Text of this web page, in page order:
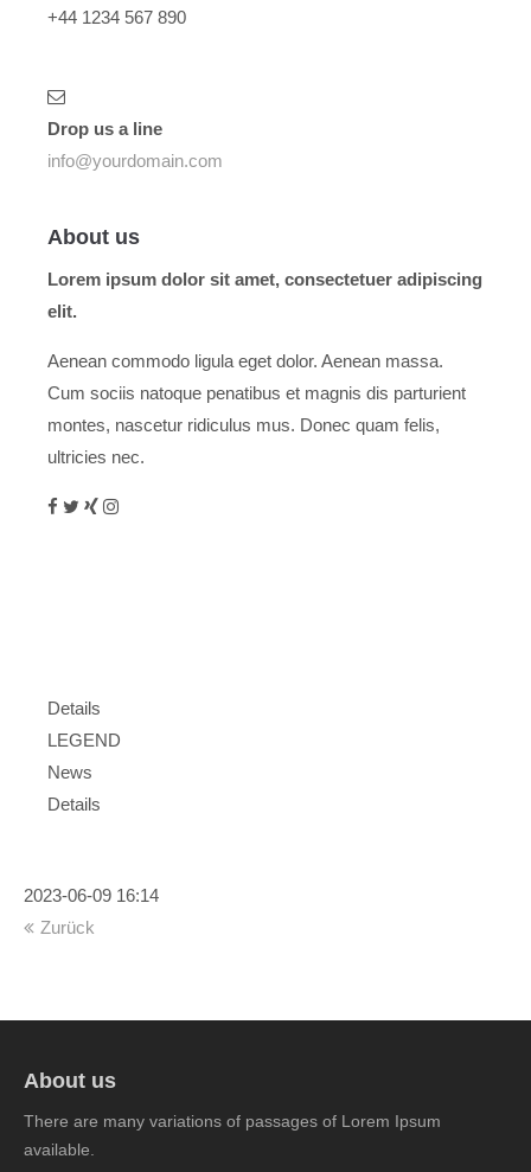
+44 1234 567 890
Drop us a line
info@yourdomain.com
About us
Lorem ipsum dolor sit amet, consectetuer adipiscing
elit.
Aenean commodo ligula eget dolor. Aenean massa.
Cum sociis natoque penatibus et magnis dis parturient
montes, nascetur ridiculus mus. Donec quam felis,
ultricies nec.
Details
LEGEND
News
Details
2023-06-09 16:14
Zurück
About us
There are many variations of passages of Lorem Ipsum
available.